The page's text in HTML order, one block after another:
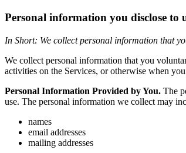
Personal information you disclose to
In Short: We collect personal information that
We collect personal information that you
activities on the Services, or otherwise when
Personal Information Provided by You. The
use. The personal information we collect may
names
email addresses
mailing addresses